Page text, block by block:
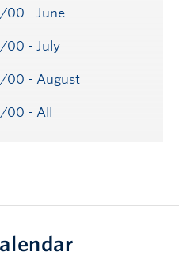
00 - June
00 - July
00 - August
00 - All